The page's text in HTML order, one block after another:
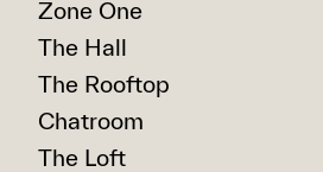
Zone One
The Hall
The Rooftop
Chatroom
The Loft